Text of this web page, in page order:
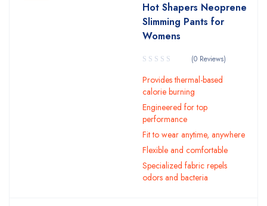
Hot Shapers Neoprene
Slimming Pants for
Womens
(0 Reviews)
Provides thermal-based
calorie burning
Engineered for top
performance
Fit to wear anytime, anywhere
Flexible and comfortable
Specialized fabric repels
odors and bacteria